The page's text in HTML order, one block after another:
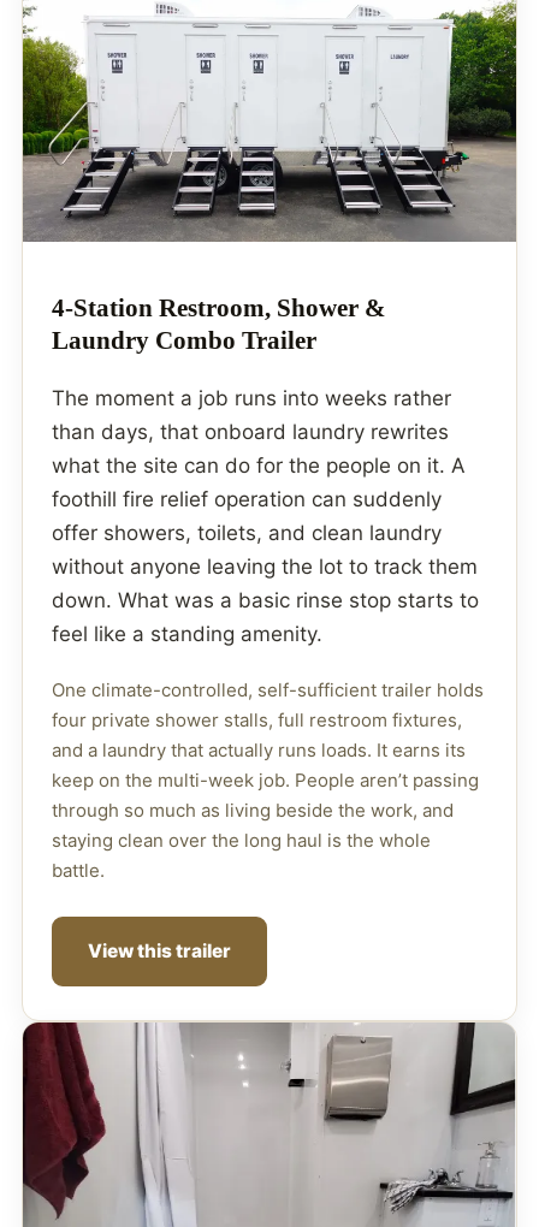
4-Station Restroom, Shower &
Laundry Combo Trailer
The moment a job runs into weeks rather
than days, that onboard laundry rewrites
what the site can do for the people on it. A
foothill fire relief operation can suddenly
offer showers, toilets, and clean laundry
without anyone leaving the lot to track them
down. What was a basic rinse stop starts to
feel like a standing amenity.
One climate-controlled, self-sufficient trailer holds
four private shower stalls, full restroom fixtures,
and a laundry that actually runs loads. It earns its
keep on the multi-week job. People aren’t passing
through so much as living beside the work, and
staying clean over the long haul is the whole
battle.
View this trailer